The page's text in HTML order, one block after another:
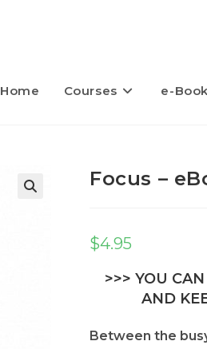
Home Courses e-
Focus –
$4.95
>>> YOU
AND
Between the